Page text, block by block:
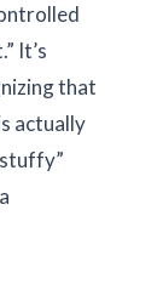
It’s
that
actually